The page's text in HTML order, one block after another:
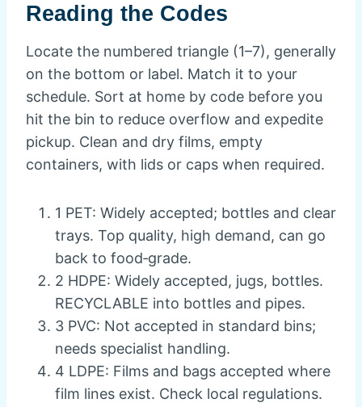
Reading the Codes
Locate the numbered triangle (1–7), generally
on the bottom or label. Match it to your
schedule. Sort at home by code before you
hit the bin to reduce overflow and expedite
pickup. Clean and dry films, empty
containers, with lids or caps when required.
1 PET: Widely accepted; bottles and clear
trays. Top quality, high demand, can go
back to food‑grade.
2 HDPE: Widely accepted, jugs, bottles.
RECYCLABLE into bottles and pipes.
3 PVC: Not accepted in standard bins;
needs specialist handling.
4 LDPE: Films and bags accepted where
film lines exist. Check local regulations.